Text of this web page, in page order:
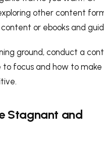
other content
or ebooks and
ground, conduct a
focus and how to make
Stagnant and